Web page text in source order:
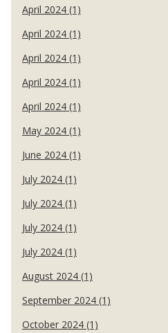
April 2024 (1)
April 2024 (1)
April 2024 (1)
April 2024 (1)
April 2024 (1)
May 2024 (1)
June 2024 (1)
July 2024 (1)
July 2024 (1)
July 2024 (1)
July 2024 (1)
August 2024 (1)
September 2024 (1)
October 2024 (1)